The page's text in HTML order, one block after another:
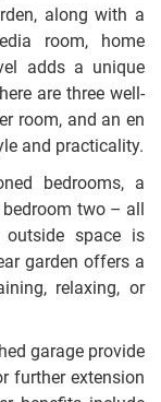
along with a
room, home
adds a unique
are three well-
room, and an en
and practicality.
bedrooms, a
bedroom two – all
space is
garden offers a
relaxing, or
garage provide
further extension